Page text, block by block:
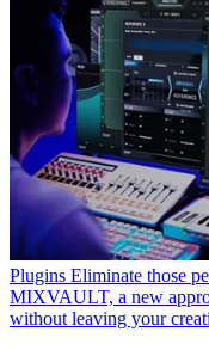
Plugins Eliminate those
MIXVAULT, a new
without leaving your